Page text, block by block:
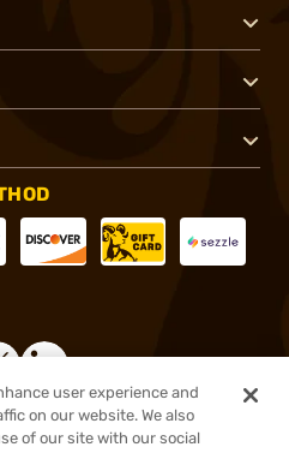
user experience and
on our website. We also
of our site with our social